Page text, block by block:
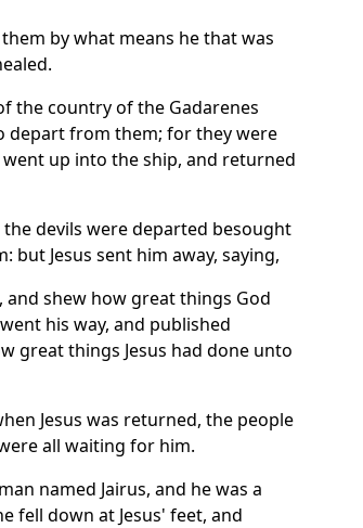
by what means he that was
the country of the Gadarenes
depart from them; for they were
up into the ship, and returned
devils were departed besought
Jesus sent him away, saying,
shew how great things God
his way, and published
great things Jesus had done unto
Jesus was returned, the people
all waiting for him.
named Jairus, and he was a
fell down at Jesus' feet, and